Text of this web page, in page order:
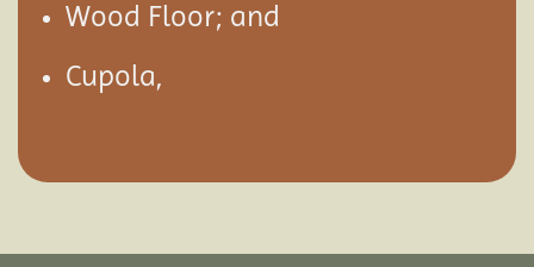
Wood Floor; and
Cupola,